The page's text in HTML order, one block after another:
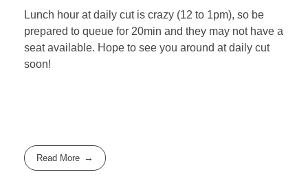
Lunch hour at daily cut is crazy (12 to 1pm), so be
prepared to queue for 20min and they may not have a
seat available. Hope to see you around at daily cut
soon!
Read More